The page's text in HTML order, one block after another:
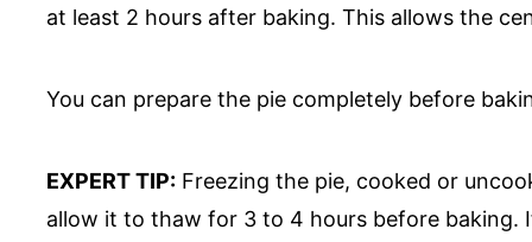
at least 2 hours after baking. This allows the
You can prepare the pie completely before
EXPERT TIP: Freezing the pie, cooked or
allow it to thaw for 3 to 4 hours before baking.